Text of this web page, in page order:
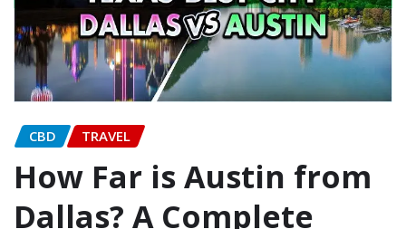
CBD TRAVEL
How Far is Austin from
Dallas? A Complete